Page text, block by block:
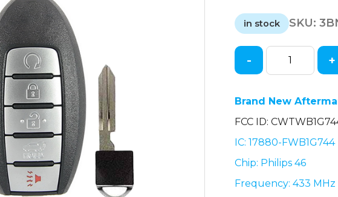
was:
$28.85.
is:
$28.85.
in stock SKU:
Nissan
/
Button
Smart
/
CWTWB1G744
- +
Brand New
FCC ID:
IC: 17880-FWB1G744
Chip: Philips 46
Frequency: 433 MHz